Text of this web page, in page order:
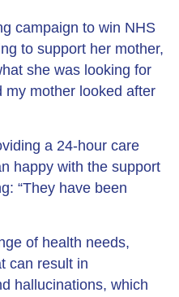
campaign to win NHS
to support her mother,
she was looking for
my mother looked after
a 24-hour care
happy with the support
“They have been
of health needs,
can result in
hallucinations, which